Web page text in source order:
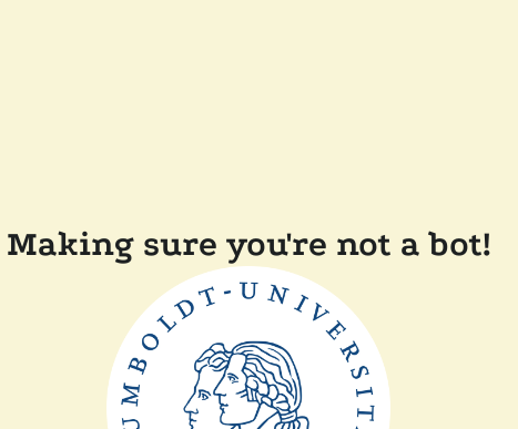
Making sure you're not a bot!